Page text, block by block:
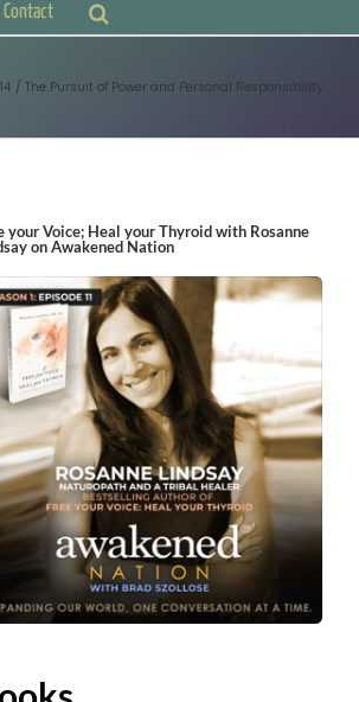
Contact
The Pursuit of Power and Personal Responsibility
your Voice; Heal your Thyroid with Rosanne
on Awakened Nation